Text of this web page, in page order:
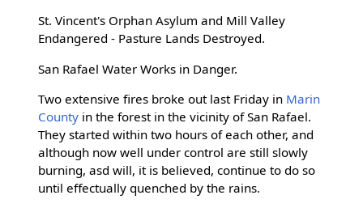
St. Vincent's Orphan Asylum and Mill Valley
Endangered - Pasture Lands Destroyed.
San Rafael Water Works in Danger.
Two extensive fires broke out last Friday in Marin
Countyin the forest in the vicinity of San Rafael.
They started within two hours of each other, and
although now well under control are still slowly
burning, asd will, it is believed, continue to do so
until effectually quenched by the rains.